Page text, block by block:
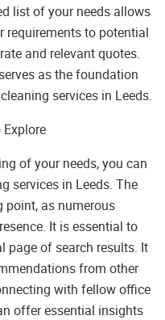
list of your needs allows
to potential
and relevant quotes.
as the foundation
services in Leeds.
of your needs, you can
services in Leeds. The
point, as numerous
It is essential to
page of search results. It
from other
with fellow office
offer essential insights